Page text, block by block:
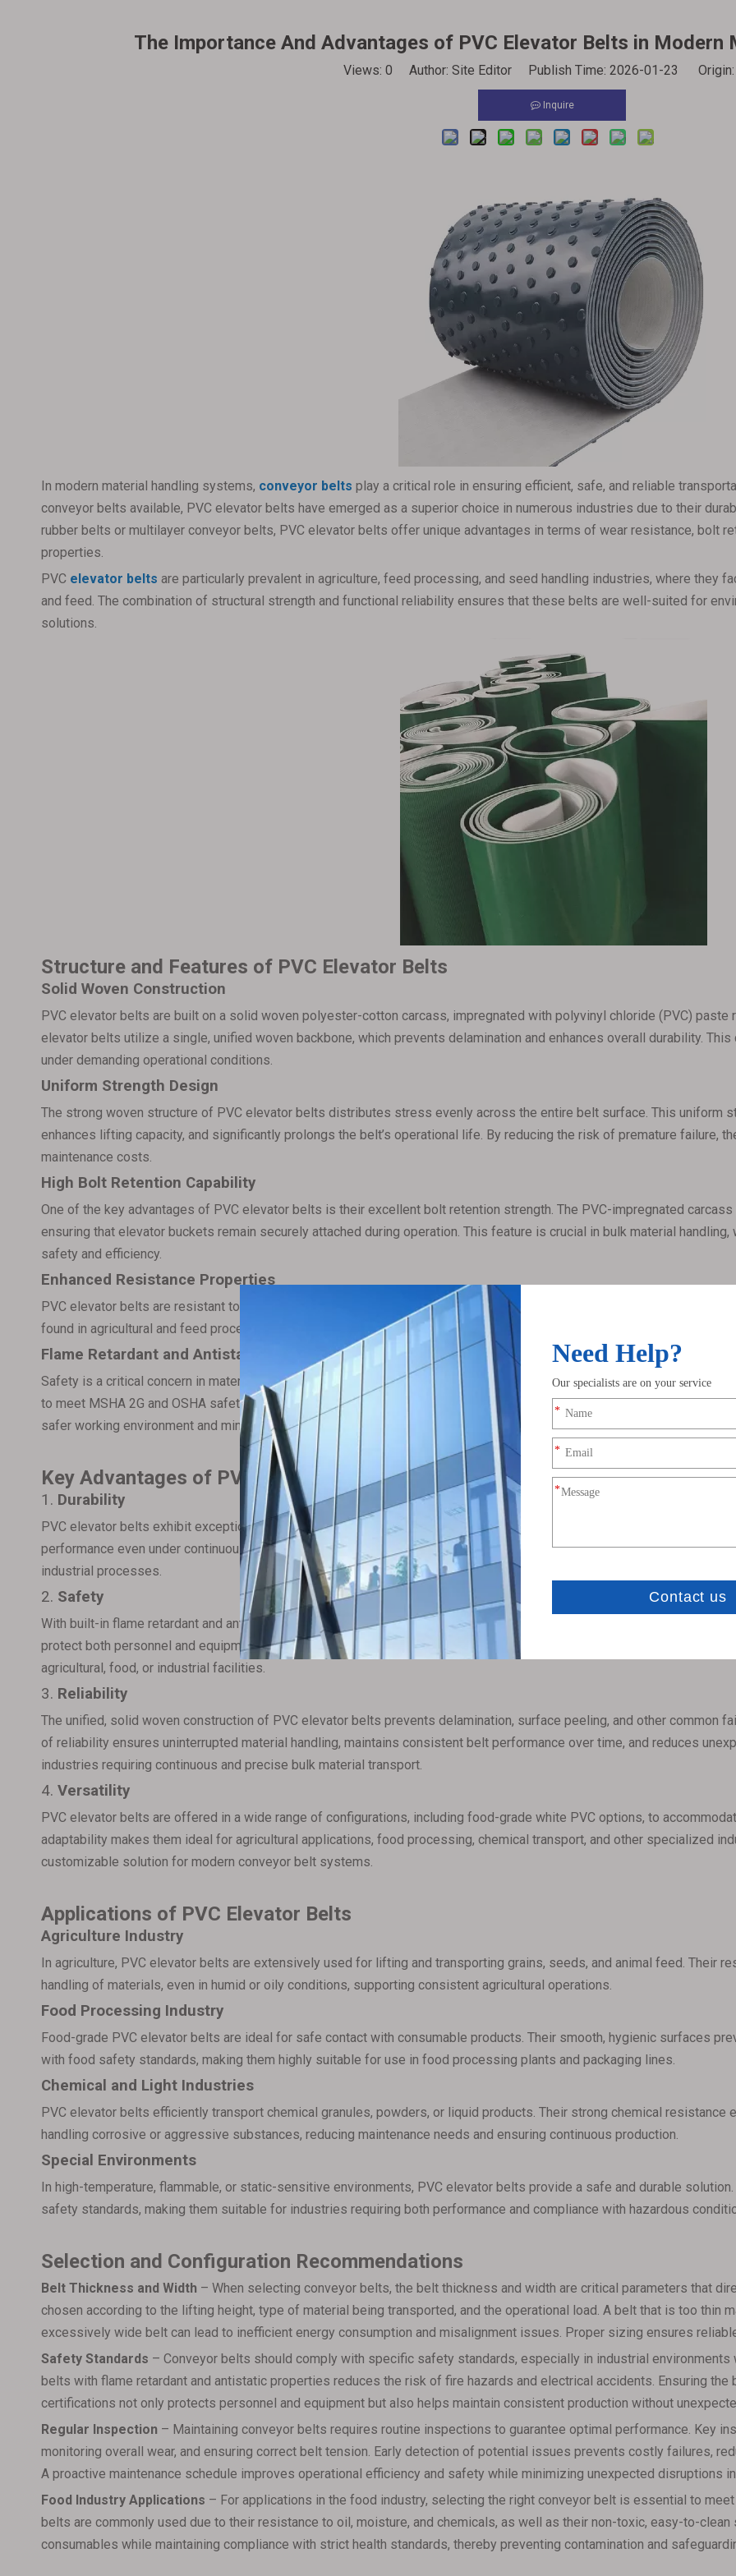
The Importance And Advantages of PVC Elevator Belts in Modern
Views: 0 Author: Site Editor Publish Time: 2026-01-23 Origin:
Inquire
In modern material handling systems, conveyor belts play a critical role in ensuring efficient, safe, and reliable
conveyor belts available, PVC elevator belts have emerged as a superior choice in numerous industries due to their
rubber belts or multilayer conveyor belts, PVC elevator belts offer unique advantages in terms of wear resistance, bolt
properties.
PVC elevator belts are particularly prevalent in agriculture, feed processing, and seed handling industries, where they
and feed. The combination of structural strength and functional reliability ensures that these belts are well-suited for
solutions.
Structure and Features of PVC Elevator Belts
Solid Woven Construction
PVC elevator belts are built on a solid woven polyester-cotton carcass, impregnated with polyvinyl chloride (PVC) paste
elevator belts utilize a single, unified woven backbone, which prevents delamination and enhances overall durability.
under demanding operational conditions.
Uniform Strength Design
The strong woven structure of PVC elevator belts distributes stress evenly across the entire belt surface. This uniform
enhances lifting capacity, and significantly prolongs the belt’s operational life. By reducing the risk of premature failure,
maintenance costs.
High Bolt Retention Capability
One of the key advantages of PVC elevator belts is their excellent bolt retention strength. The PVC-impregnated
ensuring that elevator buckets remain securely attached during operation. This feature is crucial in bulk material
safety and efficiency.
Enhanced Resistance Properties
PVC elevator belts are resistant to oils, greases, chemical solvents, and moisture. This makes them ideal for
found in agricultural and feed processing industries. The enhanced resistance properties also reduce the risk of belt
Flame Retardant and Antistatic Features
Safety is a critical concern in material handling systems, particularly in environments with dust, flammable materials, or
to meet MSHA 2G and OSHA safety standards, offering both flame retardancy and antistatic properties. By preventing
safer working environment and minimize the risk of fire hazards.
Key Advantages of PVC Elevator Belts
1. Durability
PVC elevator belts exhibit exceptionally low stretch and high tear resistance, which significantly prolongs their overall
performance even under continuous and heavy-duty operation, reducing both downtime and ongoing maintenance
industrial processes.
2. Safety
With built-in flame retardant and antistatic properties, PVC elevator belts provide a highly safe operating environment in
protect both personnel and equipment, prevent potential fire hazards, and ensure that conveyor systems can operate
agricultural, food, or industrial facilities.
3. Reliability
The unified, solid woven construction of PVC elevator belts prevents delamination, surface peeling, and other common
of reliability ensures uninterrupted material handling, maintains consistent belt performance over time, and reduces
industries requiring continuous and precise bulk material transport.
4. Versatility
PVC elevator belts are offered in a wide range of configurations, including food-grade white PVC options, to
adaptability makes them ideal for agricultural applications, food processing, chemical transport, and other specialized
customizable solution for modern conveyor belt systems.
Applications of PVC Elevator Belts
Agriculture Industry
In agriculture, PVC elevator belts are extensively used for lifting and transporting grains, seeds, and animal feed. Their
handling of materials, even in humid or oily conditions, supporting consistent agricultural operations.
Food Processing Industry
Food-grade PVC elevator belts are ideal for safe contact with consumable products. Their smooth, hygienic surfaces
with food safety standards, making them highly suitable for use in food processing plants and packaging lines.
Chemical and Light Industries
PVC elevator belts efficiently transport chemical granules, powders, or liquid products. Their strong chemical resistance
handling corrosive or aggressive substances, reducing maintenance needs and ensuring continuous production.
Special Environments
In high-temperature, flammable, or static-sensitive environments, PVC elevator belts provide a safe and durable
safety standards, making them suitable for industries requiring both performance and compliance with hazardous
Selection and Configuration Recommendations
Belt Thickness and Width – When selecting conveyor belts, the belt thickness and width are critical parameters that
chosen according to the lifting height, type of material being transported, and the operational load. A belt that is too thin
excessively wide belt can lead to inefficient energy consumption and misalignment issues. Proper sizing ensures
Safety Standards – Conveyor belts should comply with specific safety standards, especially in industrial
belts with flame retardant and antistatic properties reduces the risk of fire hazards and electrical accidents. Ensuring
certifications not only protects personnel and equipment but also helps maintain consistent production without
Regular Inspection – Maintaining conveyor belts requires routine inspections to guarantee optimal performance. Key
monitoring overall wear, and ensuring correct belt tension. Early detection of potential issues prevents costly failures,
A proactive maintenance schedule improves operational efficiency and safety while minimizing unexpected disruptions
Food Industry Applications – For applications in the food industry, selecting the right conveyor belt is essential to
belts are commonly used due to their resistance to oil, moisture, and chemicals, as well as their non-toxic, easy-to-
consumables while maintaining compliance with strict health standards, thereby preventing contamination and